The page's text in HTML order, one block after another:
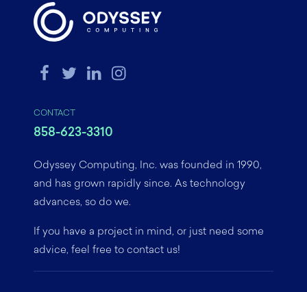
Odyssey Computing, Inc. was founded in 1990,
and has grown rapidly since. As technology
advances, so do we.
If you have a project in mind, or just need some
advice, feel free to contact us!
CONTACT
858-623-3310